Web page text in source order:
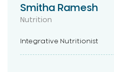
Smitha Ramesh
Nutrition
Integrative Nutritionist